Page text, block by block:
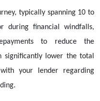
typically spanning 10 to
during financial windfalls,
to reduce the
significantly lower the total
your lender regarding